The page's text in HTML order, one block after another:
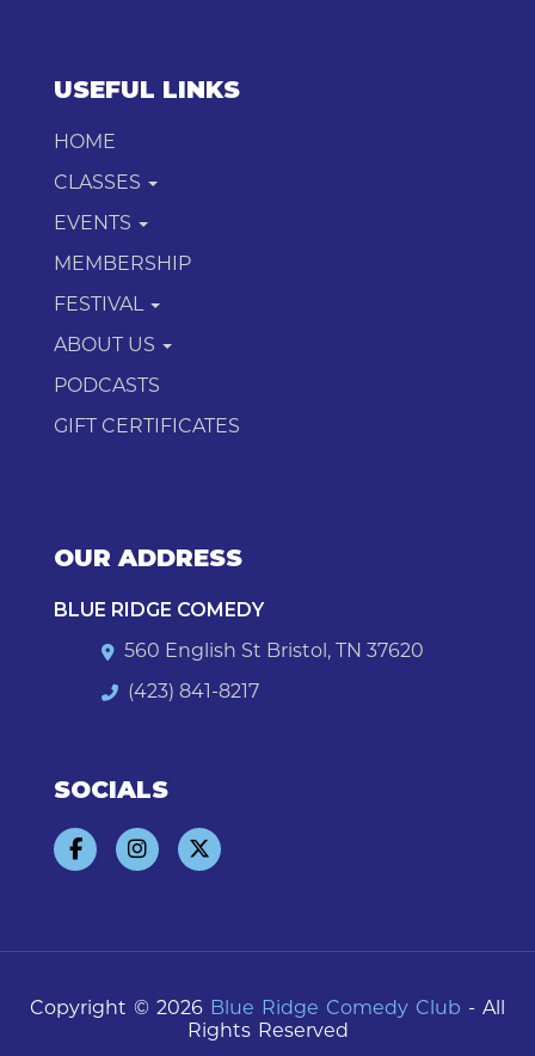
USEFUL LINKS
HOME
CLASSES
EVENTS
MEMBERSHIP
FESTIVAL
ABOUT US
PODCASTS
GIFT CERTIFICATES
OUR ADDRESS
BLUE RIDGE COMEDY
560 English St Bristol, TN 37620
(423) 841-8217
SOCIALS
Copyright © 2026 Blue Ridge Comedy Club - All
Rights Reserved